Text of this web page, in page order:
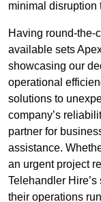
minimal disruption
Having round-the-
available sets
showcasing our
operational
solutions to
company’s
partner for
assistance.
an urgent project
Telehandler
their operations